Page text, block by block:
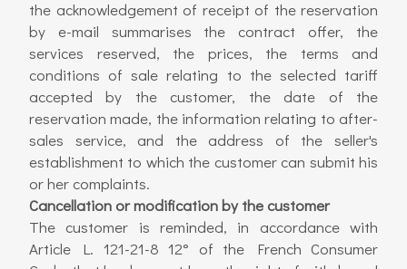
the acknowledgement of receipt of the reservation
by e-mail summarises the contract offer, the
services reserved, the prices, the terms and
conditions of sale relating to the selected tariff
accepted by the customer, the date of the
reservation made, the information relating to after-
sales service, and the address of the seller's
establishment to which the customer can submit his
or her complaints.
Cancellation or modification by the customer
The customer is reminded, in accordance with
Article L. 121-21-8 12° of the French Consumer